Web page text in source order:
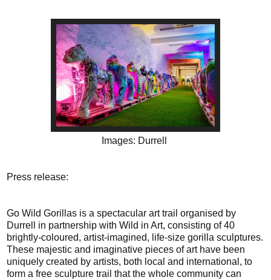
Images: Durrell
Press release:
Go Wild Gorillas is a spectacular art trail organised by
Durrell in partnership with Wild in Art, consisting of 40
brightly-coloured, artist-imagined, life-size gorilla sculptures.
These majestic and imaginative pieces of art have been
uniquely created by artists, both local and international, to
form a free sculpture trail that the whole community can